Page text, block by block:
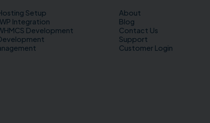
Setup
Integration
Development
About
Blog
Contact Us
Support
Customer Login